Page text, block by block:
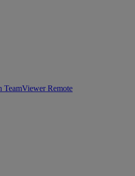
TeamViewer Remote